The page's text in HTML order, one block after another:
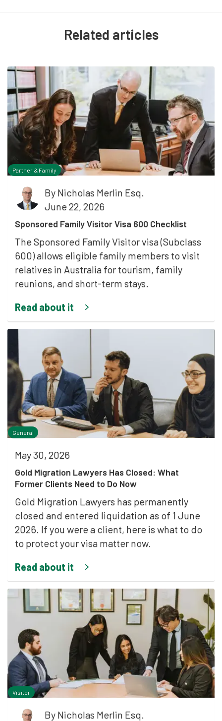
Related articles
Partner & Family
By Nicholas Merlin Esq.
June 22, 2026
Sponsored Family Visitor Visa 600 Checklist
The Sponsored Family Visitor visa (Subclass
600) allows eligible family members to visit
relatives in Australia for tourism, family
reunions, and short-term stays.
Read about it
General
May 30, 2026
Gold Migration Lawyers Has Closed: What
Former Clients Need to Do Now
Gold Migration Lawyers has permanently
closed and entered liquidation as of 1 June
2026. If you were a client, here is what to do
to protect your visa matter now.
Read about it
Visitor
By Nicholas Merlin Esq.